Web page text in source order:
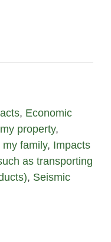
, Economic
property,
family, Impacts
as transporting
, Seismic